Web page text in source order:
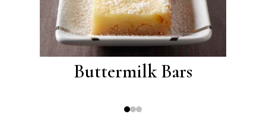
Buttermilk Bars